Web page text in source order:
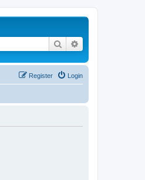
Search
Login
Register